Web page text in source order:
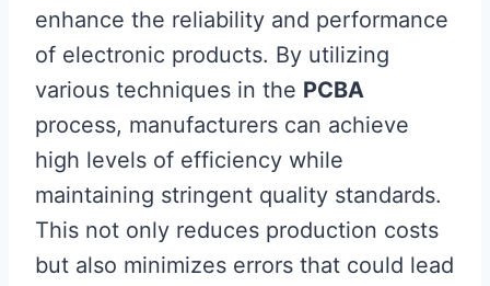
enhance the reliability and performance
of electronic products. By utilizing
various techniques in the PCBA
process, manufacturers can achieve
high levels of efficiency while
maintaining stringent quality standards.
This not only reduces production costs
but also minimizes errors that could lead